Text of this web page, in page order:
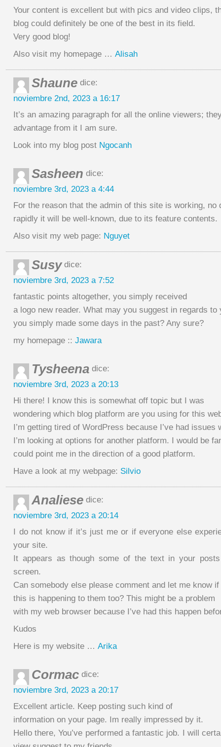
Your content is excellent but with pics and video clips,
blog could definitely be one of the best in its field.
Very good blog!
Also visit my homepage … Alisah
Shaune dice:
noviembre 2nd, 2023 a 16:17
It’s an amazing paragraph for all the online viewers;
advantage from it I am sure.
Look into my blog post Ngocanh
Sasheen dice:
noviembre 3rd, 2023 a 4:44
For the reason that the admin of this site is working, no
rapidly it will be well-known, due to its feature contents.
Also visit my web page: Nguyet
Susydice:
noviembre 3rd, 2023 a 7:52
fantastic points altogether, you simply received
a logo new reader. What may you suggest in regards to
you simply made some days in the past? Any sure?
my homepage :: Jawara
Tysheena dice:
noviembre 3rd, 2023 a 20:13
Hi there! I know this is somewhat off topic but I was
wondering which blog platform are you using for this
I’m getting tired of WordPress because I’ve had issues
I’m looking at options for another platform. I would be
could point me in the direction of a good platform.
Have a look at my webpage: Silvio
Analiese dice:
noviembre 3rd, 2023 a 20:14
I do not know if it’s just me or if everyone else
your site.
It appears as though some of the text in your
screen.
Can somebody else please comment and let me know if
this is happening to them too? This might be a problem
with my web browser because I’ve had this happen
Kudos
Here is my website … Arika
Cormac dice:
noviembre 3rd, 2023 a 20:17
Excellent article. Keep posting such kind of
information on your page. Im really impressed by it.
Hello there, You’ve performed a fantastic job. I will